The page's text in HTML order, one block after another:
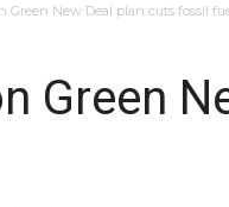
Green New Deal plan cuts fossil
Green